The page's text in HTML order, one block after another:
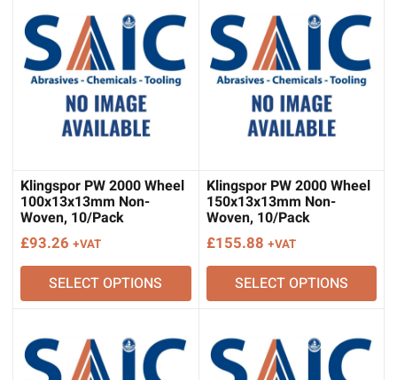
Klingspor PW 2000 Wheel
100x13x13mm Non-
Woven, 10/Pack
£93.26 +VAT
SELECT OPTIONS
Klingspor PW 2000 Wheel
150x13x13mm Non-
Woven, 10/Pack
£155.88 +VAT
SELECT OPTIONS